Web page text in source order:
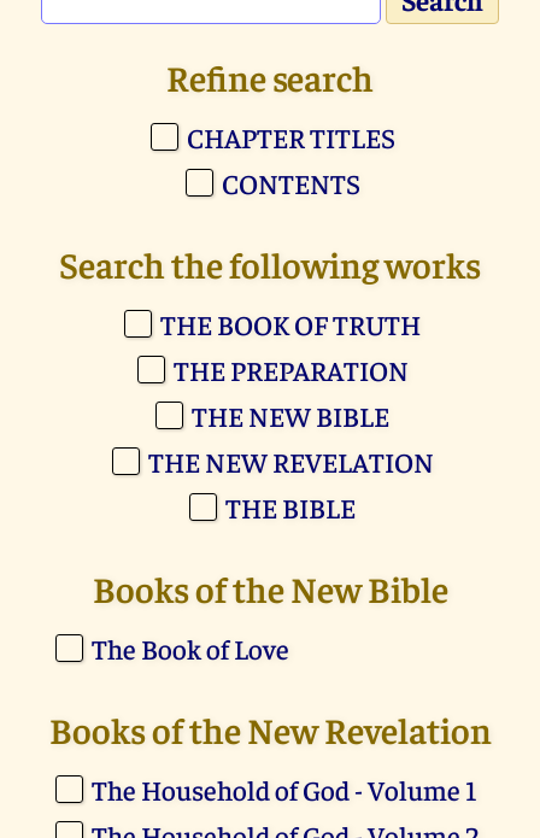
Refine search
CHAPTER TITLES
CONTENTS
Search the following works
THE BOOK OF TRUTH
THE PREPARATION
THE NEW BIBLE
THE NEW REVELATION
THE BIBLE
Books of the New Bible
The Book of Love
Books of the New Revelation
The Household of God - Volume 1